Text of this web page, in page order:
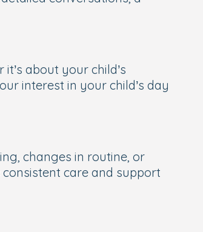
about your child’s
interest in your child’s day
changes in routine, or
care and support